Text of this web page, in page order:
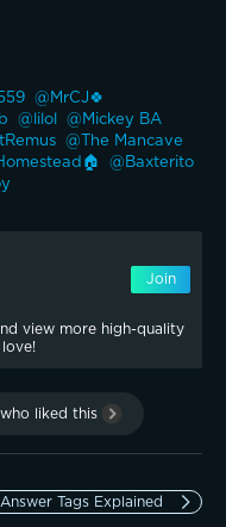
@lilol
Join
view more high-quality
liked this
Answer Tags Explained